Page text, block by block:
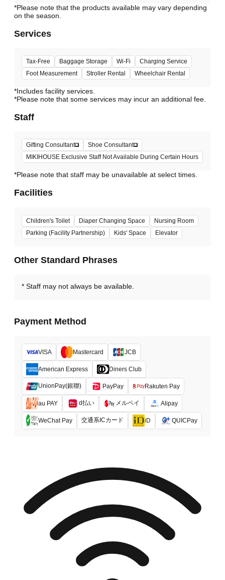
*Please note that the products available may vary depending
Services
Tax-Free Baggage Storage Wi-Fi
Charging Service
Foot Measurement
Stroller Rental Wheelchair Rental
*Includes facility services.
*Please note that some services may incur an additional fee.
Staff
Gifting Consultant
Shoe Consultant
MIKIHOUSE Exclusive Staff Not Available During Certain Hours
*Please note that staff may be unavailable at select times.
Facilities
Children's Toilet Diaper Changing Space
Nursing Room
Parking (Facility Partnership)
Kids' Space Elevator
Other Standard Phrases
Staff may not always be available.
Payment Method
VISA Mastercard JCB
American Express Diners Club
UnionPay(銀聯) PayPay Rakuten Pay
au PAY d払い メルペイ Alipay
WeChat Pay 交通系ICカード iD QUICPay